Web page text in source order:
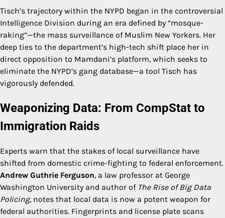
Tisch’s trajectory within the NYPD began in the controversial
Intelligence Division during an era defined by “mosque-
raking”—the mass surveillance of Muslim New Yorkers. Her
deep ties to the department’s high-tech shift place her in
direct opposition to Mamdani’s platform, which seeks to
eliminate the NYPD’s gang database—a tool Tisch has
vigorously defended.
Weaponizing Data: From CompStat to
Immigration Raids
Experts warn that the stakes of local surveillance have
shifted from domestic crime-fighting to federal enforcement.
Andrew Guthrie Ferguson, a law professor at George
Washington University and author of The Rise of Big Data
Policing, notes that local data is now a potent weapon for
federal authorities. Fingerprints and license plate scans